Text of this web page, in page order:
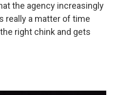
the agency increasingly
really a matter of time
right chink and gets